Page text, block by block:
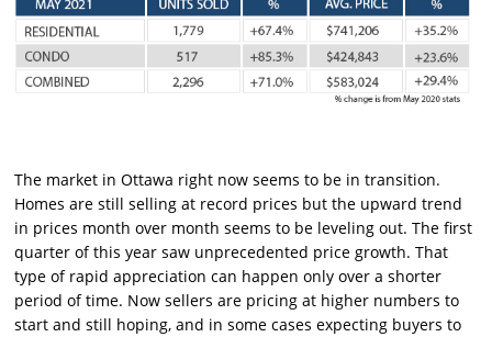
The market in Ottawa right now seems to be in transition.
Homes are still selling at record prices but the upward trend
in prices month over month seems to be leveling out. The first
quarter of this year saw unprecedented price growth. That
type of rapid appreciation can happen only over a shorter
period of time. Now sellers are pricing at higher numbers to
start and still hoping, and in some cases expecting buyers to